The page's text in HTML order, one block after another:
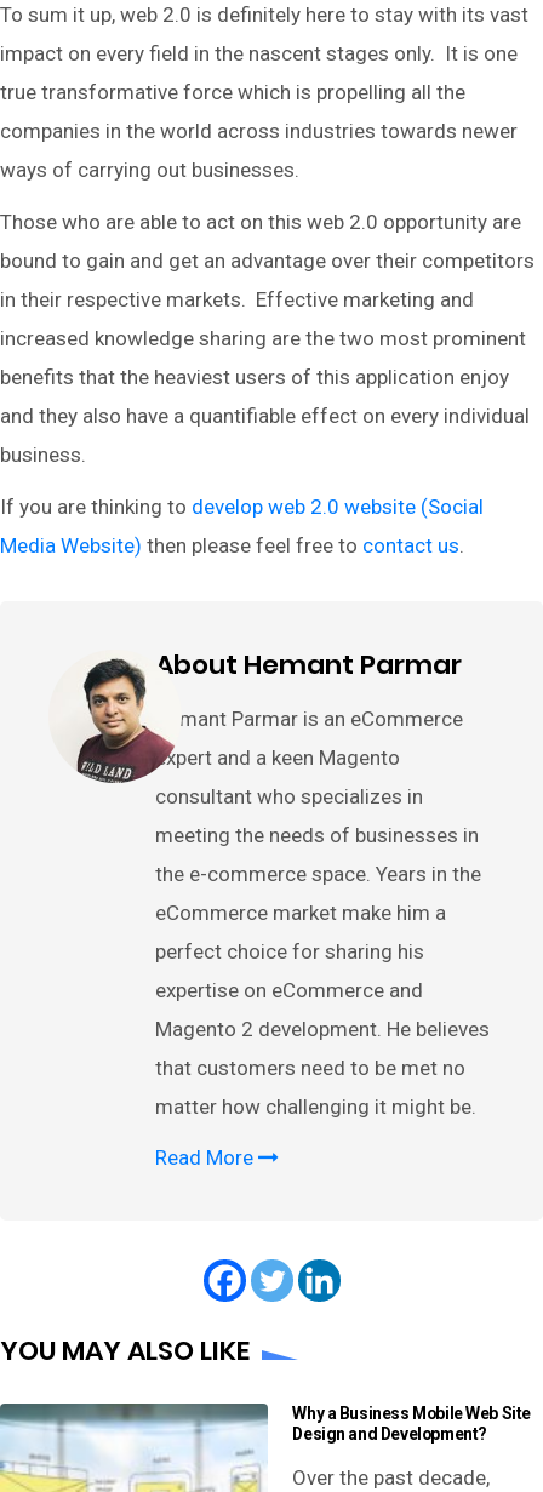
To sum it up, web 2.0 is definitely here to stay with its vast
impact on every field in the nascent stages only. It is one
true transformative force which is propelling all the
companies in the world across industries towards newer
ways of carrying out businesses.
Those who are able to act on this web 2.0 opportunity are
bound to gain and get an advantage over their competitors
in their respective markets. Effective marketing and
increased knowledge sharing are the two most prominent
benefits that the heaviest users of this application enjoy
and they also have a quantifiable effect on every individual
business.
If you are thinking to develop web 2.0 website (Social
Media Website) then please feel free to contact us.
About Hemant Parmar
Hemant Parmar is an eCommerce
expert and a keen Magento
consultant who specializes in
meeting the needs of businesses in
the e-commerce space. Years in the
eCommerce market make him a
perfect choice for sharing his
expertise on eCommerce and
Magento 2 development. He believes
that customers need to be met no
matter how challenging it might be.
Read More
YOU MAY ALSO LIKE
Why a Business Mobile Web Site
Design and Development?
Over the past decade,